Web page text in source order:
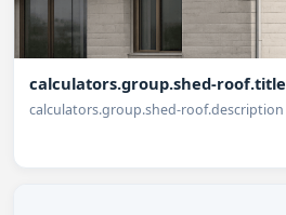
calculators.group.shed-roof.title
calculators.group.shed-roof.description